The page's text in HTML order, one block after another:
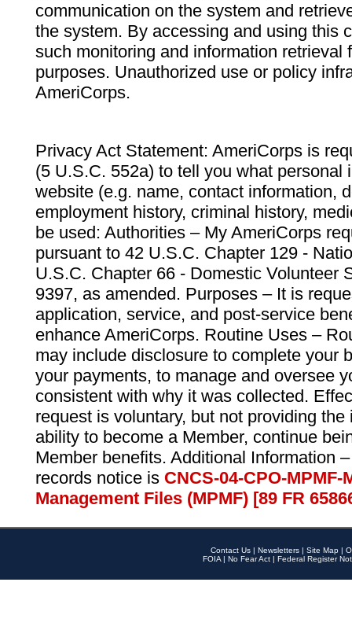
communication on the system and
the system. By accessing and using this
such monitoring and information retrieval
purposes. Unauthorized use or policy
AmeriCorps.
Privacy Act Statement: AmeriCorps is
(5 U.S.C. 552a) to tell you what personal
website (e.g. name, contact information,
employment history, criminal history,
be used: Authorities – My AmeriCorps
pursuant to 42 U.S.C. Chapter 129 -
U.S.C. Chapter 66 - Domestic Volunteer
9397, as amended. Purposes – It is
application, service, and post-service
enhance AmeriCorps. Routine Uses –
may include disclosure to complete your
your payments, to manage and oversee
consistent with why it was collected.
request is voluntary, but not providing
ability to become a Member, continue
Member benefits. Additional Information
records notice is CNCS-04-CPO-
Management Files (MPMF) [89 FR
Contact Us | Newsletters | Site Map |
FOIA | No Fear Act | Federal Register